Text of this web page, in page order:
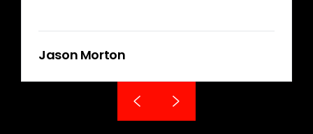
Jason Morton